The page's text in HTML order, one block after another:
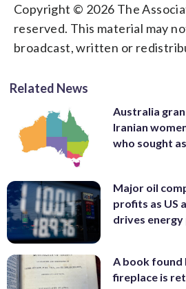
Copyright © 2026 The
reserved. This material may
broadcast, written or
Related News
Australia
Iranian
who sought
Major oil
profits as US
drives
A book found
fireplace is